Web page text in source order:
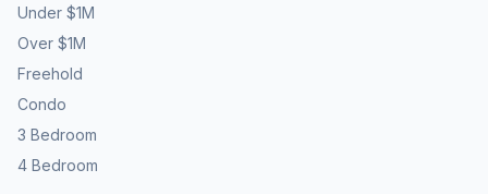
Under $1M
Over $1M
Freehold
Condo
3 Bedroom
4 Bedroom